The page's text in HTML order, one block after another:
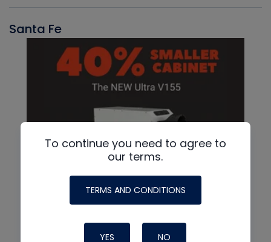
Santa Fe
To continue you need to agree to
our terms.
TERMS AND CONDITIONS
YES NO